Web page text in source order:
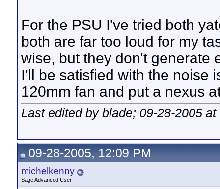
For the PSU I've tried both
both are far too loud for my
wise, but they don't generate
I'll be satisfied with the noise
120mm fan and put a nexus
Last edited by blade; 09-28-2005 at
09-28-2005, 12:09 PM
michelkenny
Sage Advanced User